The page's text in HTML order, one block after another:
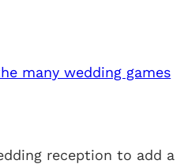
reception to add a